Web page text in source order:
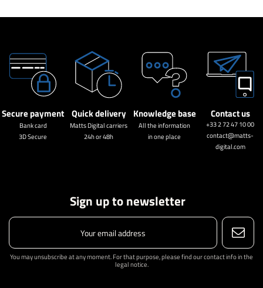
Secure payment
Bank card
3D Secure
Quick delivery
Matts Digital carriers
24h or 48h
Knowledge base
All the information
in one place
Contact us
+33 2 72 47 10 00
contact@matts-
digital.com
Sign up to newsletter
You may unsubscribe at any moment. For that purpose, please find our contact info in the
legal notice.